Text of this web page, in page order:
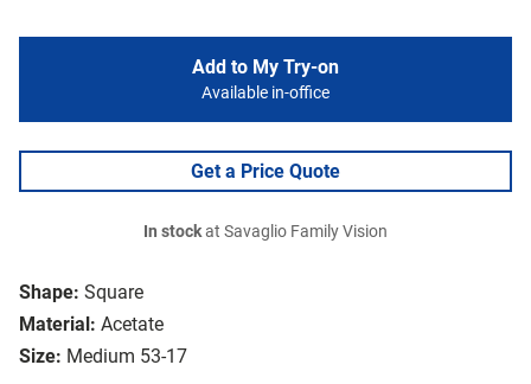
Shape: Square
Material: Acetate
Size: Medium 53-17
Add to My Try-on
Available in-office
Get a Price Quote
In stockat Savaglio Family Vision